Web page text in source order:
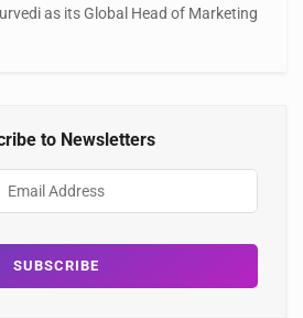
as its Global Head of Marketing
to Newsletters